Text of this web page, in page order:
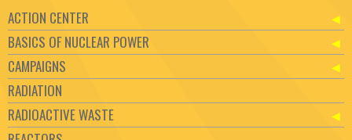
ACTION CENTER
BASICS OF NUCLEAR POWER
CAMPAIGNS
RADIATION
RADIOACTIVE WASTE